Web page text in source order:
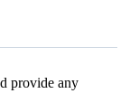
provide any